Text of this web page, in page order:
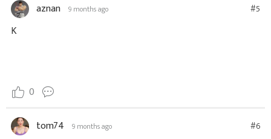
aznan 9 months ago #5
K
0
tom74 9 months ago #6